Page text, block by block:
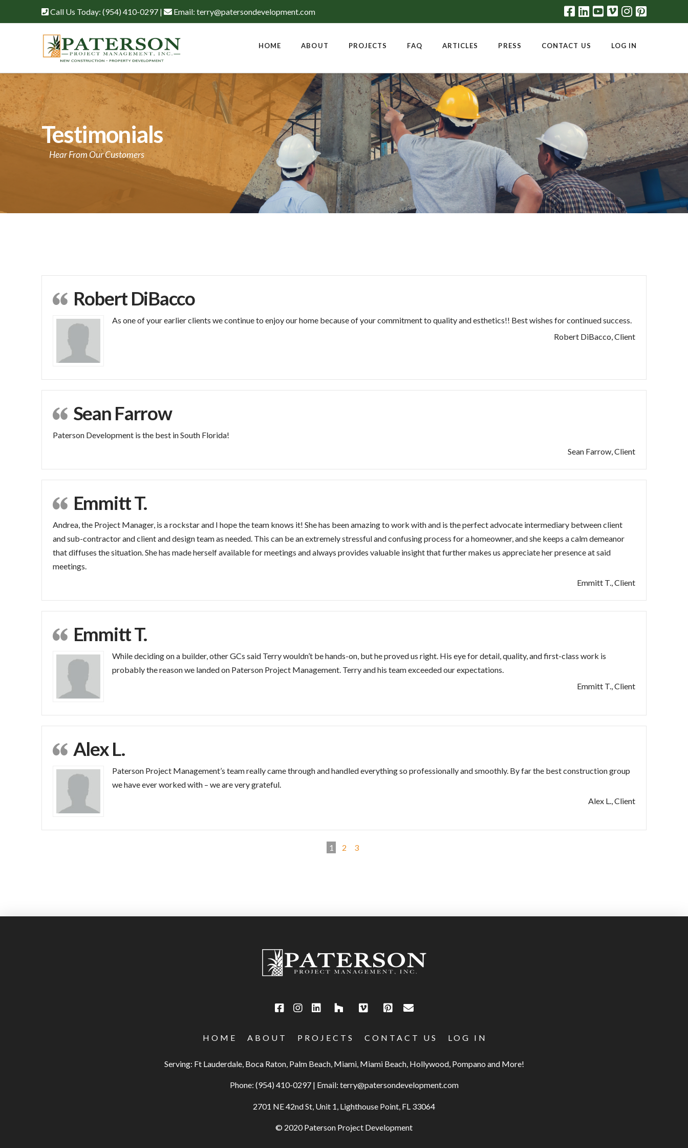
Call Us Today: (954) 410-0297| Email: terry@patersondevelopment.com
HOME ABOUT PROJECTS FAQ ARTICLES PRESS CONTACT US LOG IN
Testimonials
Hear From Our Customers
Robert DiBacco
As one of your earlier clients we continue to enjoy our home because of your commitment to quality and esthetics!! Best wishes for continued success.
Robert DiBacco, Client
Sean Farrow
Paterson Development is the best in South Florida!
Sean Farrow, Client
Emmitt T.
Andrea, the Project Manager, is a rockstar and I hope the team knows it! She has been amazing to work with and is the perfect advocate intermediary between client
and sub-contractor and client and design team as needed. This can be an extremely stressful and confusing process for a homeowner, and she keeps a calm demeanor
that diffuses the situation. She has made herself available for meetings and always provides valuable insight that further makes us appreciate her presence at said
meetings.
Emmitt T., Client
Emmitt T.
While deciding on a builder, other GCs said Terry wouldn’t be hands-on, but he proved us right. His eye for detail, quality, and first-class work is
probably the reason we landed on Paterson Project Management. Terry and his team exceeded our expectations.
Emmitt T., Client
Alex L.
Paterson Project Management’s team really came through and handled everything so professionally and smoothly. By far the best construction group
we have ever worked with – we are very grateful.
Alex L., Client
1 2 3
HOME ABOUT PROJECTS CONTACT US LOG IN
Serving: Ft Lauderdale, Boca Raton, Palm Beach, Miami, Miami Beach, Hollywood, Pompano and More!
Phone: (954) 410-0297 | Email: terry@patersondevelopment.com
2701 NE 42nd St, Unit 1, Lighthouse Point, FL 33064
© 2020 Paterson Project Development